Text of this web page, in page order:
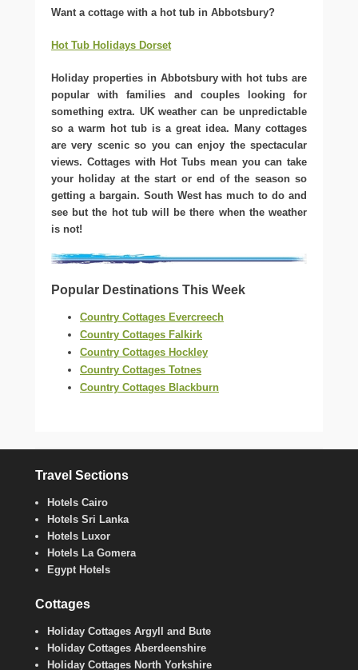
Want a cottage with a hot tub in Abbotsbury?
Hot Tub Holidays Dorset
Holiday properties in Abbotsbury with hot tubs are
popular with families and couples looking for
something extra. UK weather can be unpredictable
so a warm hot tub is a great idea. Many cottages
are very scenic so you can enjoy the spectacular
views. Cottages with Hot Tubs mean you can take
your holiday at the start or end of the season so
getting a bargain. South West has much to do and
see but the hot tub will be there when the weather
is not!
Popular Destinations This Week
Country Cottages Evercreech
Country Cottages Falkirk
Country Cottages Hockley
Country Cottages Totnes
Country Cottages Blackburn
Travel Sections
Hotels Cairo
Hotels Sri Lanka
Hotels Luxor
Hotels La Gomera
Egypt Hotels
Cottages
Holiday Cottages Argyll and Bute
Holiday Cottages Aberdeenshire
Holiday Cottages North Yorkshire